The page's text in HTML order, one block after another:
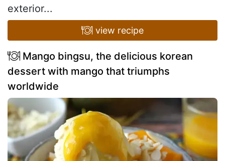
exterior...
view recipe
Mango bingsu, the delicious korean
dessert with mango that triumphs
worldwide